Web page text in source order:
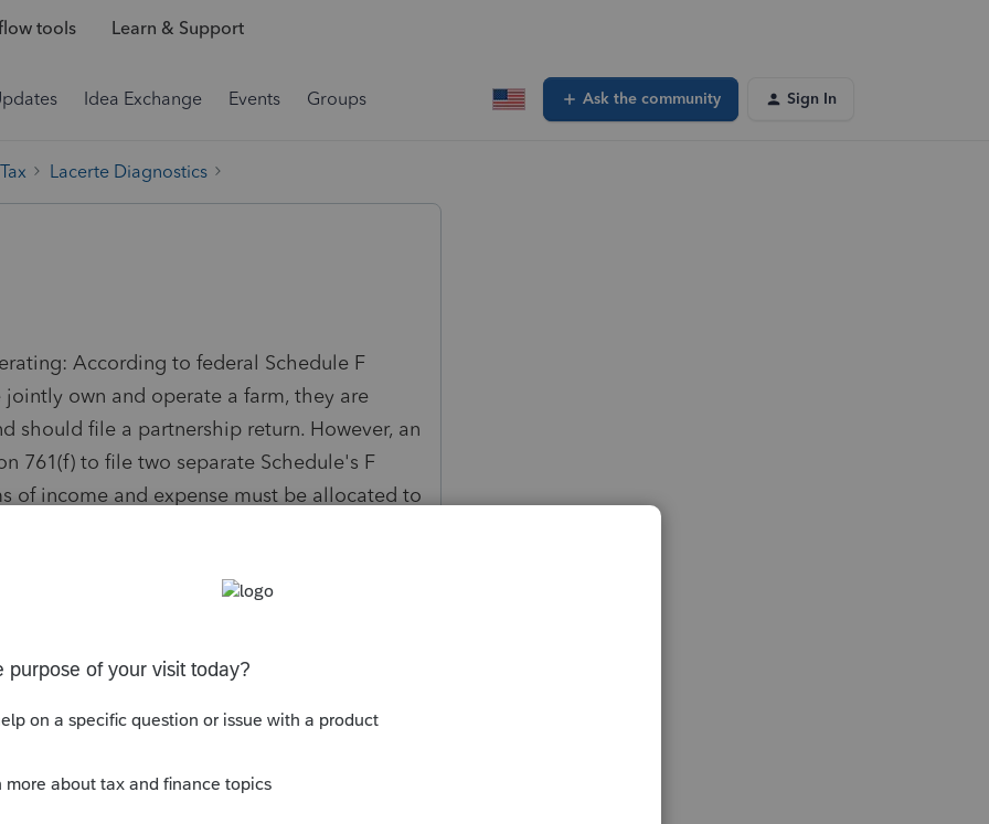
tools Learn & Support
Idea Exchange Events Groups Ask the community Sign In
Lacerte Diagnostics
According to federal Schedule F
own and operate a farm, they are
should file a partnership return. However, an
761(f) to file two separate Schedule's F
of income and expense must be allocated to
If you wish to make this election,
be created in the program to follow the
own a farm as community property under
country, or U.S. possession, may treat
Refer to Schedule F and/or IRS
HOW DO I CLEAR THIS CRITICAL
state.